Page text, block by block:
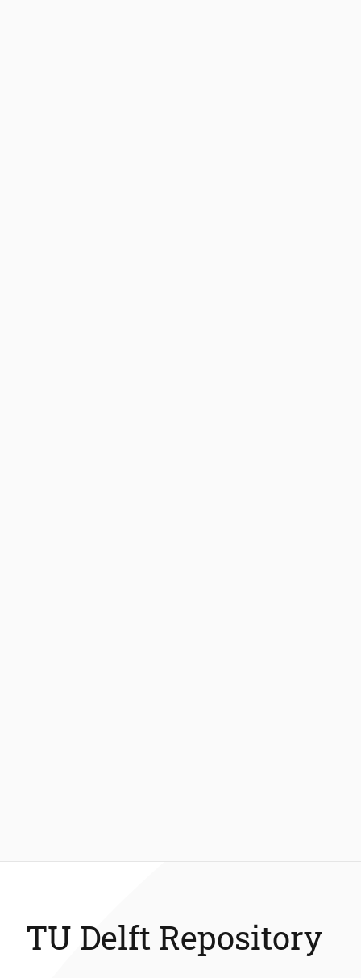
TU Delft Repository